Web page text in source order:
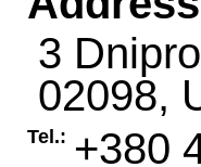
3
02098,
Tel.: +380